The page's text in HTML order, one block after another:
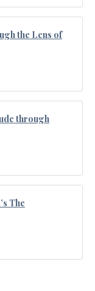
the Lens of
through
The